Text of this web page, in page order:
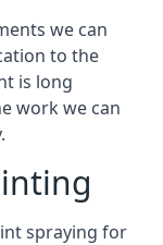
we can
to the
is long
work we can
spraying for